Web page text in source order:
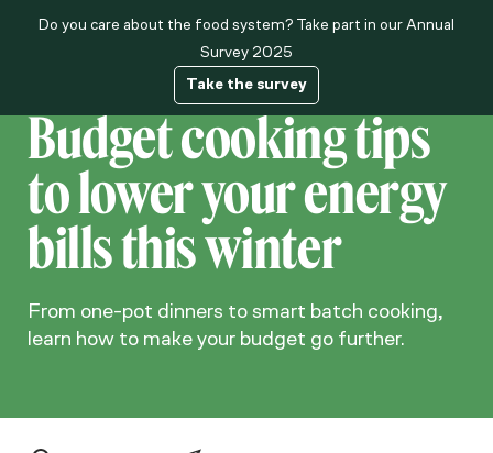
Do you care about the food system? Take part in our Annual
Survey 2025
Take the survey
About us
Budget cooking tips
to lower your energy
bills this winter
From one-pot dinners to smart batch cooking,
learn how to make your budget go further.